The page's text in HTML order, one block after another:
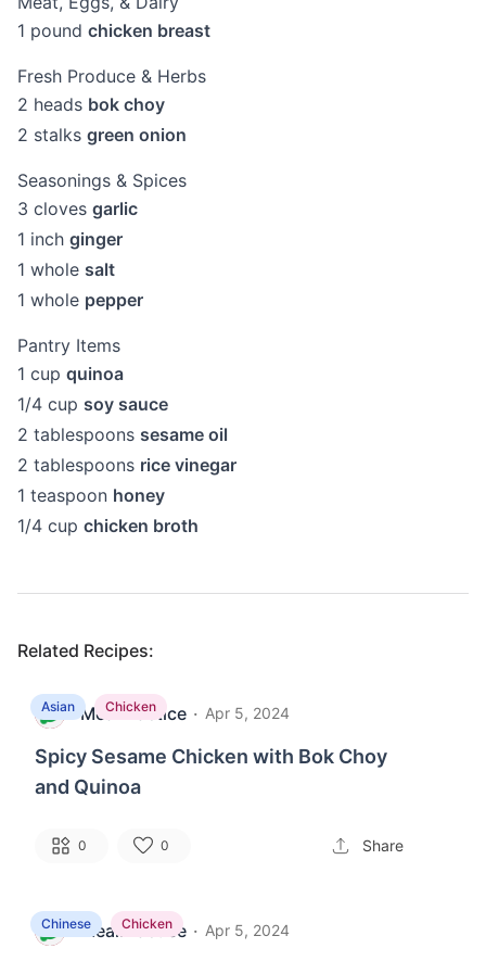
1 pound chicken breast
Fresh Produce & Herbs
2 heads bok choy
2 stalks green onion
Seasonings & Spices
3 cloves garlic
1 inch ginger
1 whole salt
1 whole pepper
Pantry Items
1 cup quinoa
1/4 cup soy sauce
2 tablespoons sesame oil
2 tablespoons rice vinegar
1 teaspoon honey
1/4 cup chicken broth
Related Recipes:
Asian Chicken
M MealPractice · Apr 5, 2024
Spicy Sesame Chicken with Bok Choy
and Quinoa
0 0 Share
Chinese Chicken
M MealPractice · Apr 5, 2024